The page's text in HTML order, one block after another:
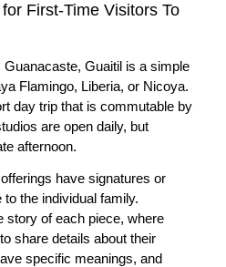
First-Time Visitors To
Guaitil is a simple
Flamingo, Liberia, or Nicoya.
day trip that is commutable by
are open daily, but
afternoon.
have signatures or
the individual family.
story of each piece, where
share details about their
specific meanings, and